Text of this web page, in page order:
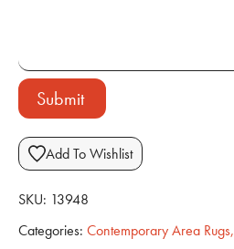
Submit
Add To Wishlist
SKU: 13948
Categories: Contemporary Area Rugs,